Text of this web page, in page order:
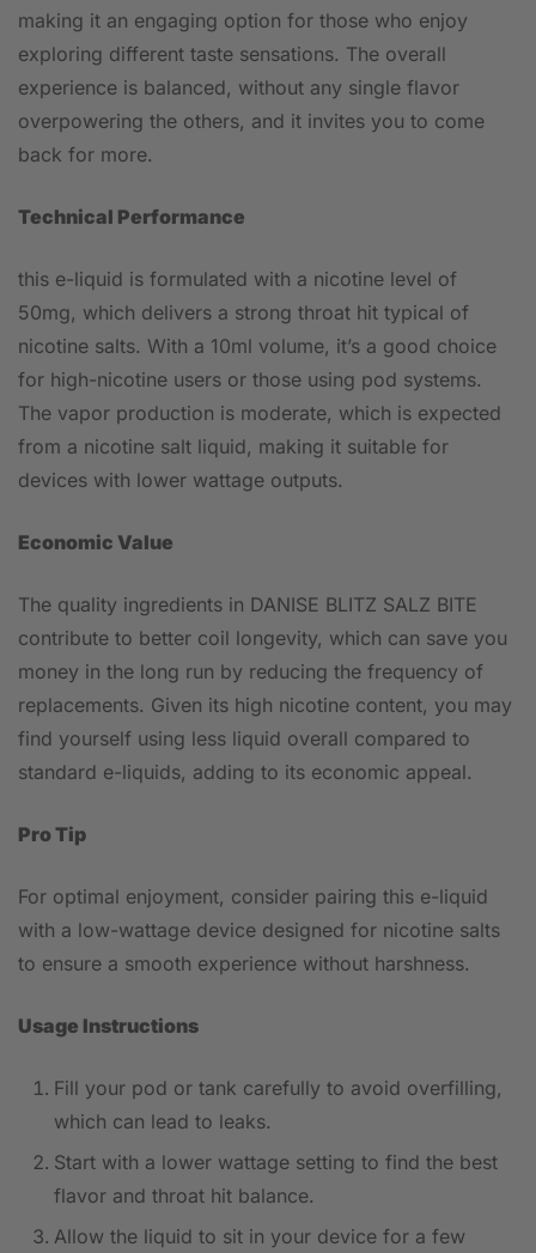
making it an engaging option for those who enjoy
exploring different taste sensations. The overall
experience is balanced, without any single flavor
overpowering the others, and it invites you to come
back for more.
Technical Performance
this e-liquid is formulated with a nicotine level of
50mg, which delivers a strong throat hit typical of
nicotine salts. With a 10ml volume, it’s a good choice
for high-nicotine users or those using pod systems.
The vapor production is moderate, which is expected
from a nicotine salt liquid, making it suitable for
devices with lower wattage outputs.
Economic Value
The quality ingredients in DANISE BLITZ SALZ BITE
contribute to better coil longevity, which can save you
money in the long run by reducing the frequency of
replacements. Given its high nicotine content, you may
find yourself using less liquid overall compared to
standard e-liquids, adding to its economic appeal.
Pro Tip
For optimal enjoyment, consider pairing this e-liquid
with a low-wattage device designed for nicotine salts
to ensure a smooth experience without harshness.
Usage Instructions
Fill your pod or tank carefully to avoid overfilling,
which can lead to leaks.
Start with a lower wattage setting to find the best
flavor and throat hit balance.
Allow the liquid to sit in your device for a few